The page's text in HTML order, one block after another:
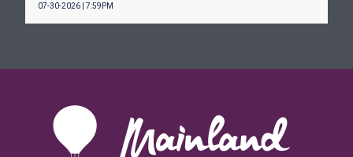
07-30-2026 | 7:59PM